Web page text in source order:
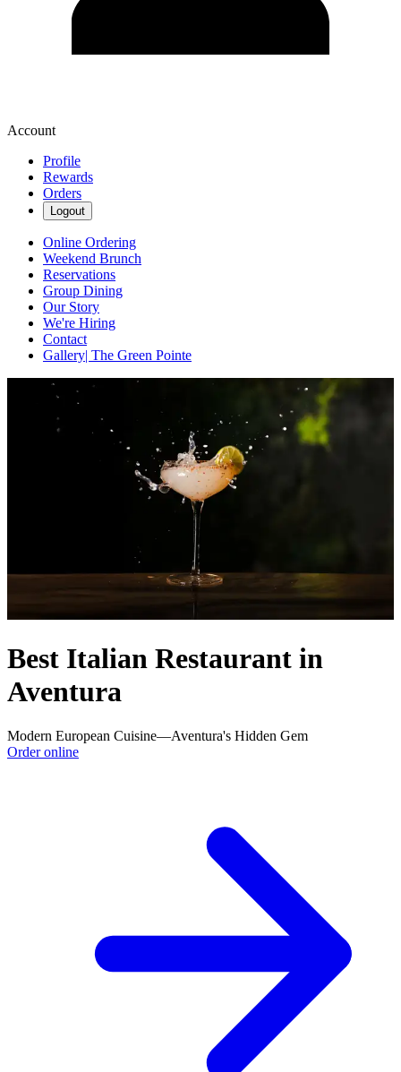
Account
Profile
Rewards
Orders
Logout
Online Ordering
Weekend Brunch
Reservations
Group Dining
Our Story
We're Hiring
Contact
Gallery| The Green Pointe
Best Italian Restaurant in
Aventura
Modern European Cuisine—Aventura's Hidden Gem
Order online